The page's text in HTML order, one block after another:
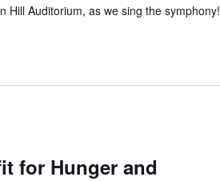
Auditorium, as we sing the symphony!
for Hunger and